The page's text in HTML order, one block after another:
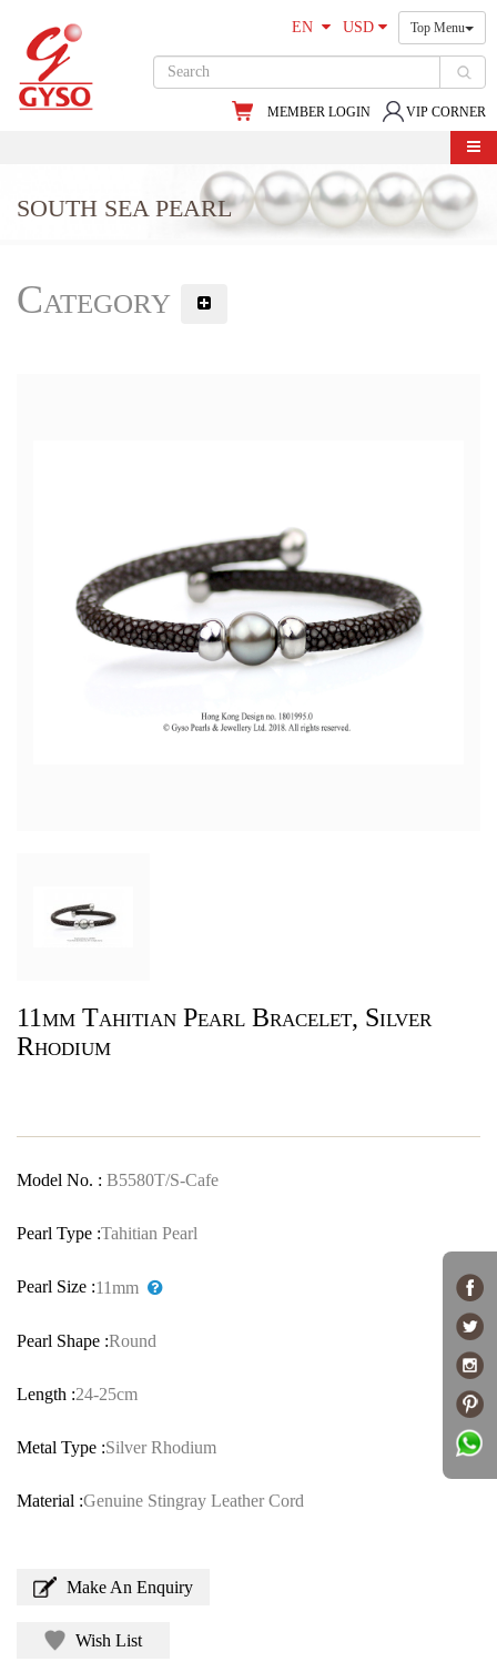
EN USD Top Menu
VIP CORNER
MEMBER LOGIN
SOUTH SEA PEARL
Category
11mm Tahitian Pearl Bracelet, Silver
Rhodium
Model No. : B5580T/S-Cafe
Pearl Type :Tahitian Pearl
Pearl Size :11mm
Pearl Shape :Round
Length :24-25cm
Metal Type :Silver Rhodium
Material :Genuine Stingray Leather Cord
Make An Enquiry
Wish List